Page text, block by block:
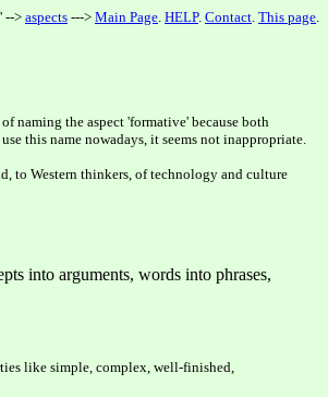
-->aspects ---> Main Page. HELP. Contact. This page.
naming the aspect 'formative' because both
this name nowadays, it seems not inappropriate.
to Western thinkers, of technology and culture
into arguments, words into phrases,
like simple, complex, well-finished,